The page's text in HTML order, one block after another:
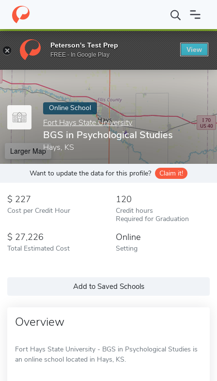
Home Online Schools Fort Hays State University BGS in
Enter a keyword
Online School
Fort Hays State University
BGS in Psychological Studies
Hays, KS
Larger Map
Want to update the data for this profile? Claim it!
227
Cost per Credit Hour
120
Credit hours
Required for Graduation
27,226
Total Estimated Cost
Online
Setting
Add to Saved Schools
Overview
Fort Hays State University - BGS in Psychological Studies is
an online school located in Hays, KS.
Peterson's Test Prep
FREE - In Google Play
View